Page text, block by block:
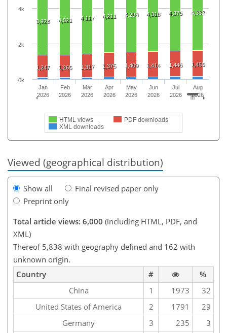
3,928 4,021 4,117 4,211 4,298 4,318 4,375 4,382
1,247 1,265 1,317 1,375 1,409 1,414 1,446 1,455
HTML views
PDF downloads
XML downloads
Jan
2026
Feb
2026
Mar
2026
Apr
2026
May
2026
Jun
2026
Jul
2026
Aug
2026
0k
2k
4k
Viewed (geographical distribution)
Show all
Final revised paper only
Preprint only
Total article views: 6,000 (including HTML, PDF, and
XML)
Thereof 5,838 with geography defined and 162 with
unknown origin.
Country
#
%
China
1 1973
32
United States of America
2 1791
29
Germany
3 235
3